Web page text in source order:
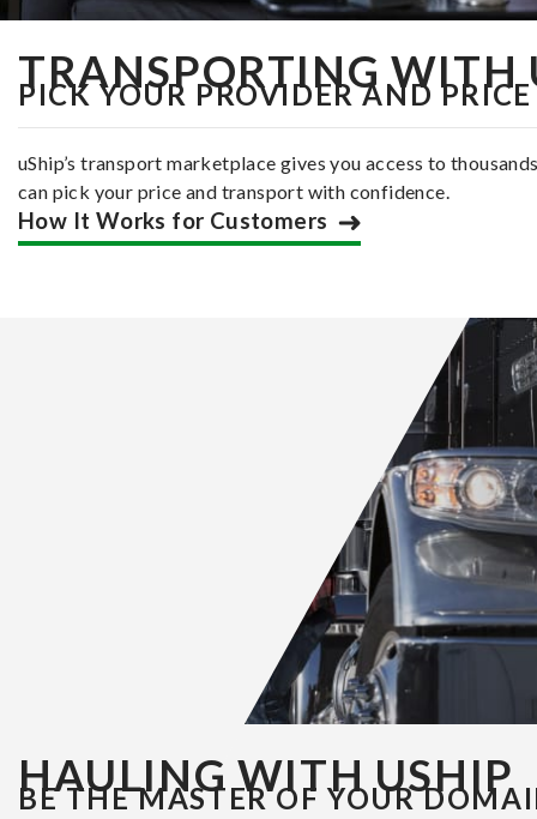
TRANSPORTING WITH
PICK YOUR PROVIDER AND PRICE
uShip’s transport marketplace gives you access to
can pick your price and transport with confidence.
How It Works for Customers
HAULING WITH USHIP
BE THE MASTER OF YOUR